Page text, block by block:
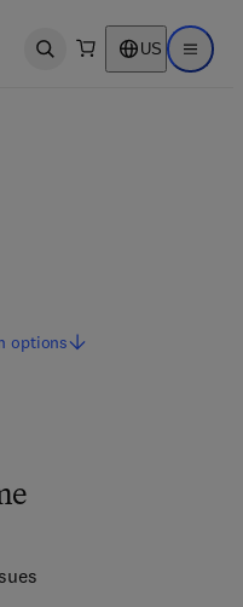
Open search US Open
options